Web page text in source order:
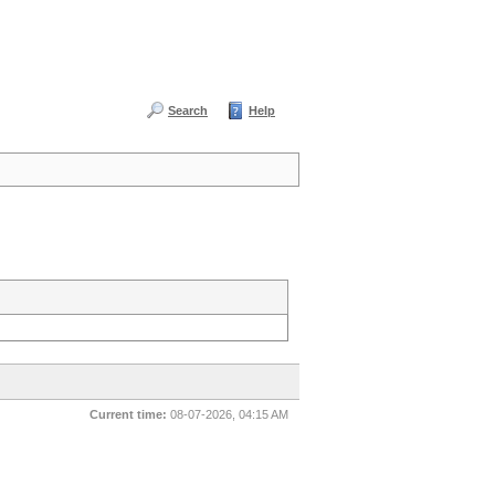
Search Help
Current time: 08-07-2026, 04:15 AM